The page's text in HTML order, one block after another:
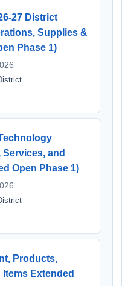
27 District
Supplies &
Phase 1)
and
Open Phase 1)
Products,
Extended